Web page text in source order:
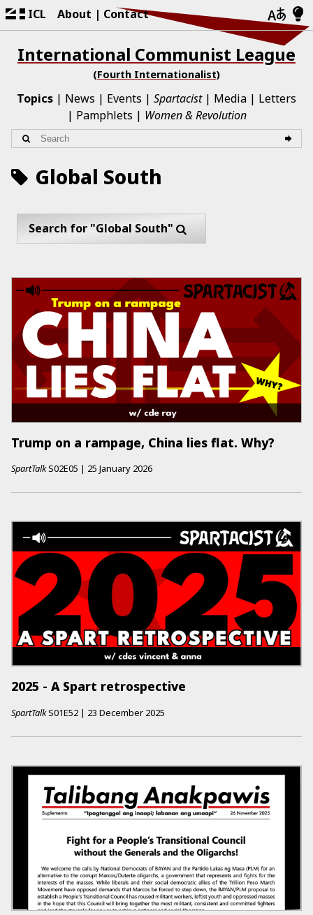
ICL About Contact
International Communist League
(Fourth Internationalist)
Topics News Events Spartacist Media
Letters
Pamphlets
Women & Revolution
Global South
Search for "Global South"
Trump on a rampage, China lies flat. Why?
SpartTalkS02E05 | 25 January 2026
2025 - A Spart retrospective
SpartTalkS01E52 | 23 December 2025